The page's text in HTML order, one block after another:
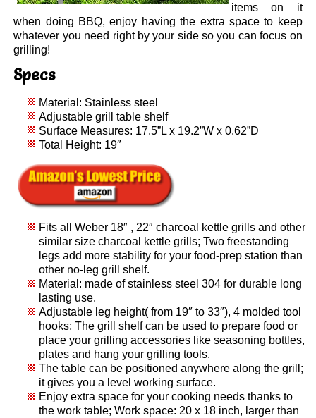
items on it
when doing BBQ, enjoy having the extra space to keep
whatever you need right by your side so you can focus on
grilling!
Specs
Material: Stainless steel
Adjustable grill table shelf
Surface Measures: 17.5”L x 19.2”W x 0.62”D
Total Height: 19″
Fits all Weber 18″ , 22″ charcoal kettle grills and other
similar size charcoal kettle grills; Two freestanding
legs add more stability for your food-prep station than
other no-leg grill shelf.
Material: made of stainless steel 304 for durable long
lasting use.
Adjustable leg height( from 19″ to 33″), 4 molded tool
hooks; The grill shelf can be used to prepare food or
place your grilling accessories like seasoning bottles,
plates and hang your grilling tools.
The table can be positioned anywhere along the grill;
it gives you a level working surface.
Enjoy extra space for your cooking needs thanks to
the work table; Work space: 20 x 18 inch, larger than